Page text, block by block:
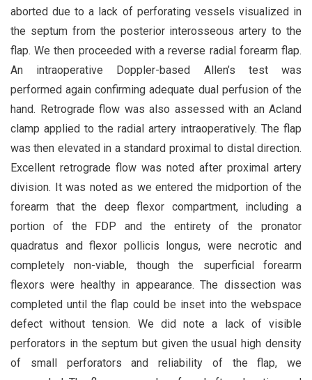
aborted due to a lack of perforating vessels visualized in
the septum from the posterior interosseous artery to the
flap. We then proceeded with a reverse radial forearm flap.
An intraoperative Doppler-based Allen’s test was
performed again confirming adequate dual perfusion of the
hand. Retrograde flow was also assessed with an Acland
clamp applied to the radial artery intraoperatively. The flap
was then elevated in a standard proximal to distal direction.
Excellent retrograde flow was noted after proximal artery
division. It was noted as we entered the midportion of the
forearm that the deep flexor compartment, including a
portion of the FDP and the entirety of the pronator
quadratus and flexor pollicis longus, were necrotic and
completely non-viable, though the superficial forearm
flexors were healthy in appearance. The dissection was
completed until the flap could be inset into the webspace
defect without tension. We did note a lack of visible
perforators in the septum but given the usual high density
of small perforators and reliability of the flap, we